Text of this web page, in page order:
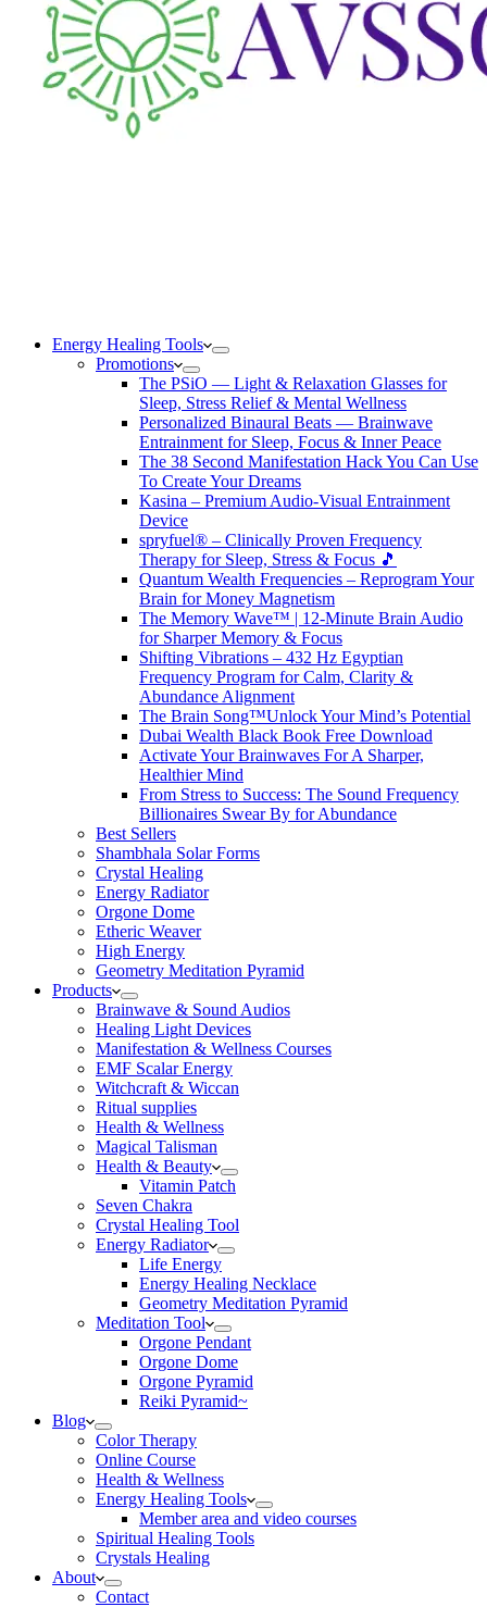
Energy Healing Tools
Promotions
The PSiO — Light & Relaxation Glasses for
Sleep, Stress Relief & Mental Wellness
Personalized Binaural Beats — Brainwave
Entrainment for Sleep, Focus & Inner Peace
The 38 Second Manifestation Hack You Can Use
To Create Your Dreams
Kasina – Premium Audio-Visual Entrainment
Device
spryfuel® – Clinically Proven Frequency
Therapy for Sleep, Stress & Focus 🎵
Quantum Wealth Frequencies – Reprogram Your
Brain for Money Magnetism
The Memory Wave™ | 12-Minute Brain Audio
for Sharper Memory & Focus
Shifting Vibrations – 432 Hz Egyptian
Frequency Program for Calm, Clarity &
Abundance Alignment
The Brain Song™Unlock Your Mind’s Potential
Dubai Wealth Black Book Free Download
Activate Your Brainwaves For A Sharper,
Healthier Mind
From Stress to Success: The Sound Frequency
Billionaires Swear By for Abundance
Best Sellers
Shambhala Solar Forms
Crystal Healing
Energy Radiator
Orgone Dome
Etheric Weaver
High Energy
Geometry Meditation Pyramid
Products
Brainwave & Sound Audios
Healing Light Devices
Manifestation & Wellness Courses
EMF Scalar Energy
Witchcraft & Wiccan
Ritual supplies
Health & Wellness
Magical Talisman
Health & Beauty
Vitamin Patch
Seven Chakra
Crystal Healing Tool
Energy Radiator
Life Energy
Energy Healing Necklace
Geometry Meditation Pyramid
Meditation Tool
Orgone Pendant
Orgone Dome
Orgone Pyramid
Reiki Pyramid~
Blog
Color Therapy
Online Course
Health & Wellness
Energy Healing Tools
Member area and video courses
Spiritual Healing Tools
Crystals Healing
About
Contact